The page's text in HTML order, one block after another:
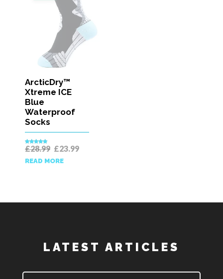
ArcticDry™
Xtreme ICE
Blue
Waterproof
Socks
Rated5.00
£28.99 Original
was:
£23.99Current
READ MORE
LATEST ARTICLES